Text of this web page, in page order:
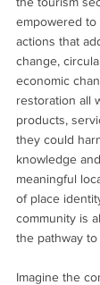
empowered to
actions that
change,
economic
restoration all
products,
they could
knowledge
meaningful
of place
community is
the pathway to
Imagine the